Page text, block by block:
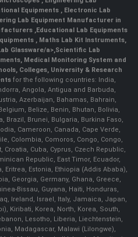
Equipments , Electronic Lab
Lab Equipment Manufacturer in
,Educational Lab Equipments
, Maths Lab Kit Instruments,
Glassware/a>,Scientific Lab
, Medical Monitoring System and
Colleges, University & Research
for the following countries: India,
Angola, Antigua and Barbuda,
Azerbaijan, Bahamas, Bahrain,
Belize, Benin, Bhutan, Bolivia,
Brazil, Brunei, Bulgaria, Burkina Faso,
Cameroon, Canada, Cape Verde,
Colombia, Comoros, Congo, Congo,
Croatia, Cuba, Cyprus, Czech Republic,
Republic, East Timor, Ecuador,
Eritrea, Estonia, Ethiopia (Addis Ababa),
Georgia, Germany, Ghana, Greece,
Bissau, Guyana, Haiti, Honduras,
Ireland, Israel, Italy, Jamaica, Japan,
Kiribati, Korea, North, Korea, South,
Lesotho, Liberia, Liechtenstein,
Madagascar, Malawi (Lilongwe),